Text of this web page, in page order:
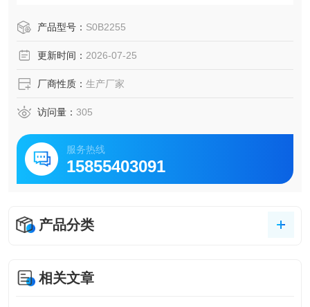
产品型号： S0B2255
更新时间： 2026-07-25
厂商性质： 生产厂家
访问量： 305
服务热线
15855403091
产品分类
相关文章